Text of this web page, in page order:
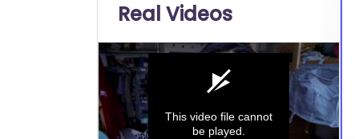
Real Videos
This video file cannot
be played.